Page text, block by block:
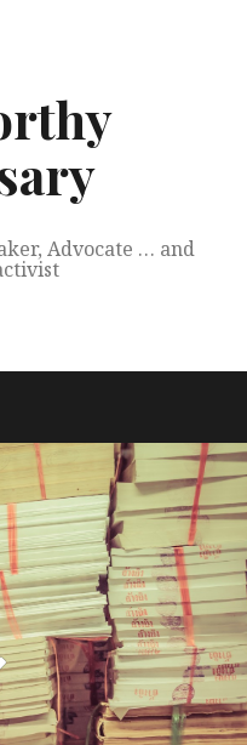
Advocate … and